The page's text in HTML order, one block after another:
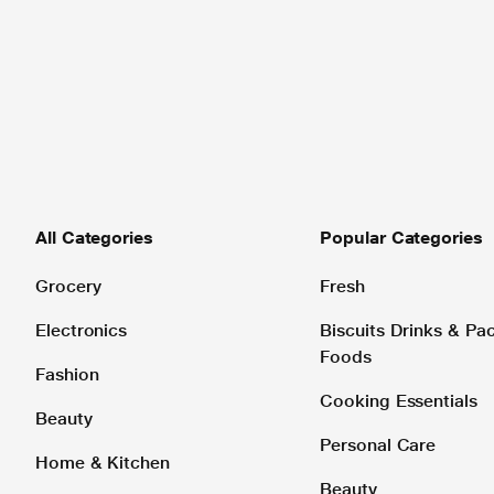
All Categories
Grocery
Electronics
Fashion
Beauty
Home & Kitchen
Popular Categories
Fresh
Biscuits Drinks &
Foods
Cooking Essentials
Personal Care
Beauty